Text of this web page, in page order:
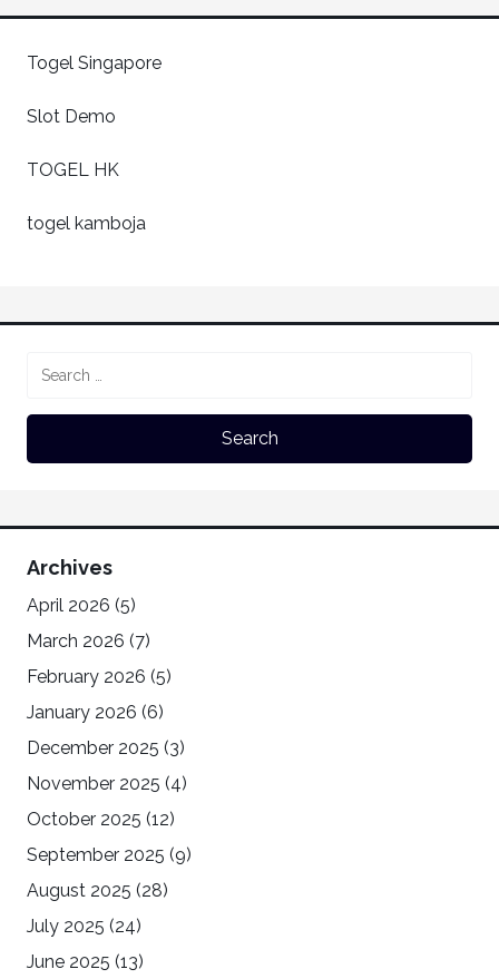
Togel Singapore
Slot Demo
TOGEL HK
togel kamboja
Archives
April 2026 (5)
March 2026 (7)
February 2026 (5)
January 2026 (6)
December 2025 (3)
November 2025 (4)
October 2025 (12)
September 2025 (9)
August 2025 (28)
July 2025 (24)
June 2025 (13)